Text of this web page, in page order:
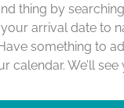
thing by
your arrival date to
something to
calendar. We’ll see